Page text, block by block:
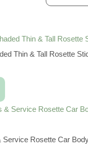
Thin & Tall Rosette
Service Rosette Car